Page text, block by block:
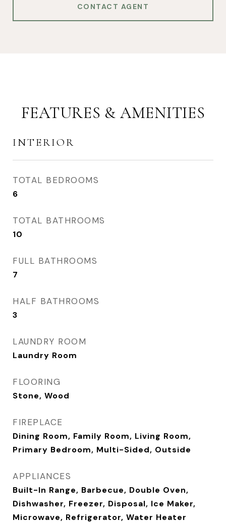
CONTACT AGENT
FEATURES & AMENITIES
INTERIOR
TOTAL BEDROOMS
6
TOTAL BATHROOMS
10
FULL BATHROOMS
7
HALF BATHROOMS
3
LAUNDRY ROOM
Laundry Room
FLOORING
Stone, Wood
FIREPLACE
Dining Room, Family Room, Living Room,
Primary Bedroom, Multi-Sided, Outside
APPLIANCES
Built-In Range, Barbecue, Double Oven,
Dishwasher, Freezer, Disposal, Ice Maker,
Microwave, Refrigerator, Water Heater